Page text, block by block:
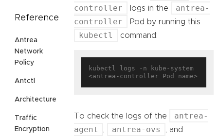
Reference
Antrea
Network
Policy
Antctl
Architecture
Traffic
Encryption
controller
logs in the
antrea-
controller
Pod by running this
kubectl command:
kubectl logs -n kube-system
To check the logs of the
antrea-
agent
antrea-ovs , and